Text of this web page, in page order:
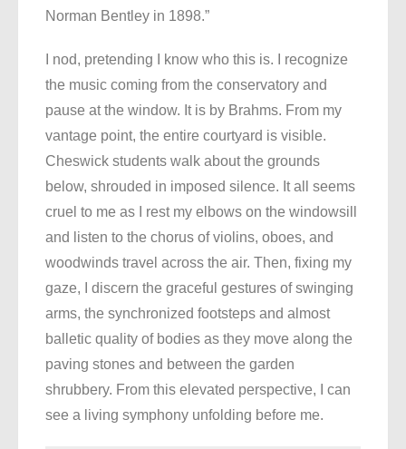
Norman Bentley in 1898.”
I nod, pretending I know who this is. I recognize
the music coming from the conservatory and
pause at the window. It is by Brahms. From my
vantage point, the entire courtyard is visible.
Cheswick students walk about the grounds
below, shrouded in imposed silence. It all seems
cruel to me as I rest my elbows on the windowsill
and listen to the chorus of violins, oboes, and
woodwinds travel across the air. Then, fixing my
gaze, I discern the graceful gestures of swinging
arms, the synchronized footsteps and almost
balletic quality of bodies as they move along the
paving stones and between the garden
shrubbery. From this elevated perspective, I can
see a living symphony unfolding before me.